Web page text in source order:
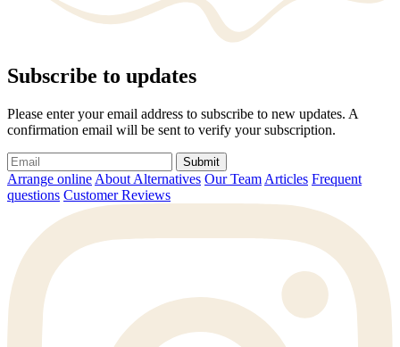
Subscribe to updates
Please enter your email address to subscribe to new updates. A
confirmation email will be sent to verify your subscription.
Submit
Arrange online About Alternatives Our Team Articles Frequent
questions Customer Reviews